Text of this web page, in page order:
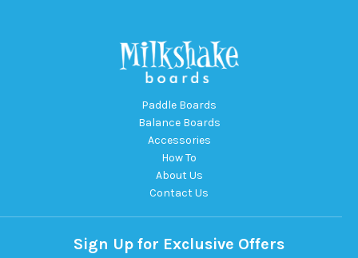
Paddle Boards
Balance Boards
Accessories
How To
About Us
Contact Us
Sign Up for Exclusive Offers